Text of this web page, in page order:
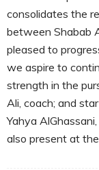
consolidates the
between Shabab
pleased to
we aspire to
strength in the
Ali, coach; and
Yahya
also present at